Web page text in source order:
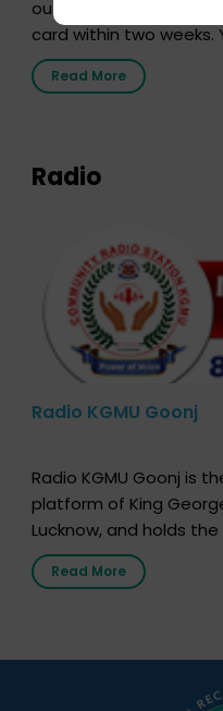
out our online form and
card within two
the moment,
that your donor card is
Read More
Radio
Radio KGMU Goonj
Radio KGMU Goonj is
platform of King
Lucknow, and holds
first radio station
It broadcasts daily from
simple, accessible
Read More